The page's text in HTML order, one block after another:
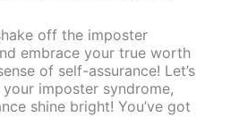
off the imposter
embrace your true worth
of self-assurance! Let’s
imposter syndrome,
shine bright! You’ve got